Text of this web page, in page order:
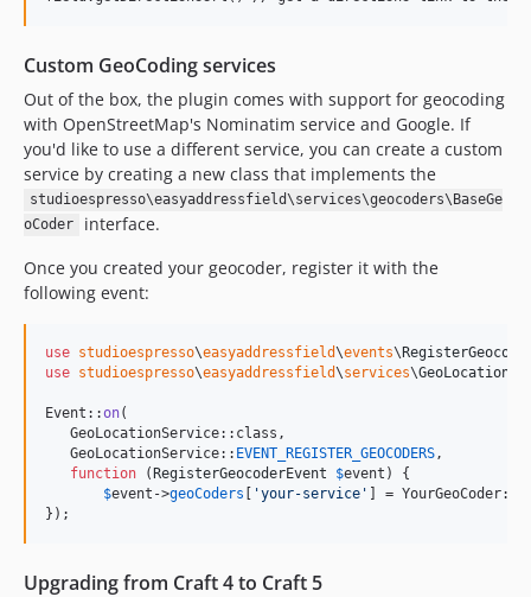
Custom GeoCoding services
Out of the box, the plugin comes with support for geocoding
with OpenStreetMap's Nominatim service and Google. If
you'd like to use a different service, you can create a custom
service by creating a new class that implements the
studioespresso\easyaddressfield\services\geocoders\BaseGe
oCoder
interface.
Once you created your geocoder, register it with the
following event:
use studioespresso\easyaddressfield\events\
use studioespresso\easyaddressfield\services\
Event::on(
   GeoLocationService::class,
   GeoLocationService::
EVENT_REGISTER_GEOCODERS ,
function (RegisterGeocoderEvent $event ) {
$event ->geoCoders [ 'your-service ' ] =
});
Upgrading from Craft 4 to Craft 5